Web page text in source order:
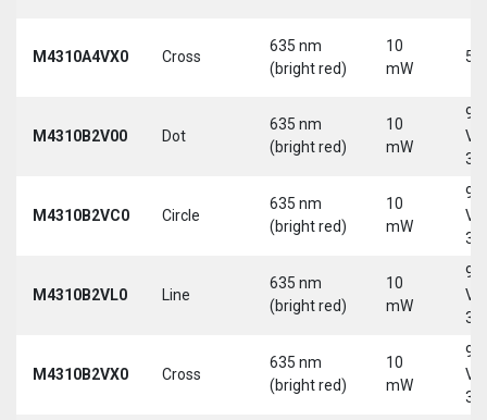
M4310A4VX0 Cross
635 nm
(bright red)
10
mW
5
M4310B2V00 Dot
635 nm
(bright red)
10
mW
9-
30
M4310B2VC0 Circle
635 nm
(bright red)
10
mW
9-
30
M4310B2VL0 Line
635 nm
(bright red)
10
mW
9-
30
M4310B2VX0 Cross
635 nm
(bright red)
10
mW
9-
30